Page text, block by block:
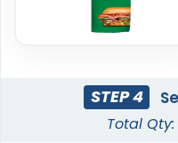
STEP 4
Total Qty: